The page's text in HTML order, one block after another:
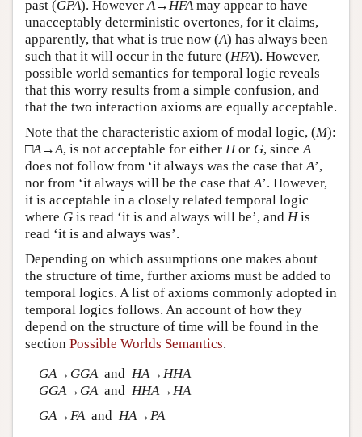
past (GPA). However A→ HFA may appear to have
unacceptably deterministic overtones, for it claims,
apparently, that what is true now (A) has always been
such that it will occur in the future (HFA). However,
possible world semantics for temporal logic reveals
that this worry results from a simple confusion, and
that the two interaction axioms are equally acceptable.
Note that the characteristic axiom of modal logic, (M):
□A→A, is not acceptable for either Hor G, since A
does not follow from ‘it always was the case that A’,
nor from ‘it always will be the case that A’. However,
it is acceptable in a closely related temporal logic
where G is read ‘it is and always will be’, and His
read ‘it is and always was’.
Depending on which assumptions one makes about
the structure of time, further axioms must be added to
temporal logics. A list of axioms commonly adopted in
temporal logics follows. An account of how they
depend on the structure of time will be found in the
section Possible Worlds Semantics.
GA→ GGAand HA→HHA
GGA→ GAand HHA→HA
GA→FAand HA→PA